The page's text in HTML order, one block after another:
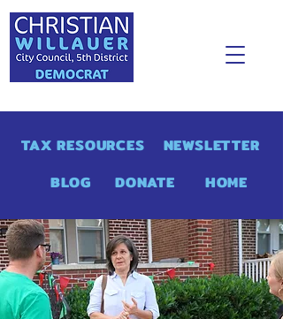
TAX RESOURCES
NEWSLETTER
BLOG
DONATE HOME